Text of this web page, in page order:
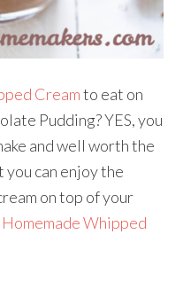
Creamto eat on
Pudding? YES, you
and well worth the
can enjoy the
on top of your
Whipped